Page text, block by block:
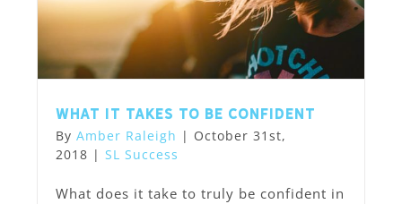
What it takes to be confident
By Amber Raleigh | October 31st,
2018 | SL Success
What does it take to truly be confident in